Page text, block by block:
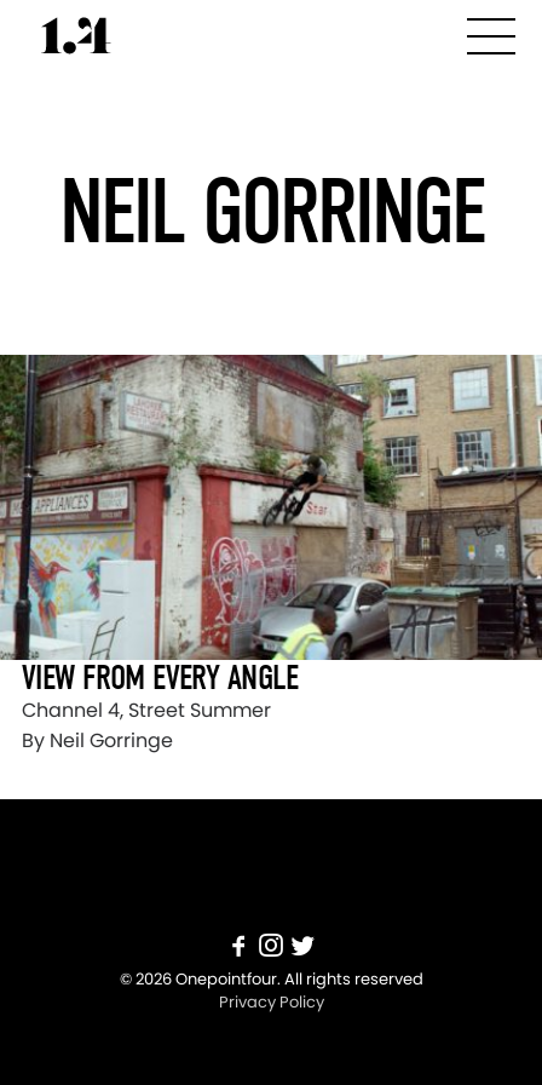
NEIL GORRINGE
VIEW FROM EVERY ANGLE
Channel 4, Street Summer
By Neil Gorringe
© 2026 Onepointfour. All rights reserved
Privacy Policy